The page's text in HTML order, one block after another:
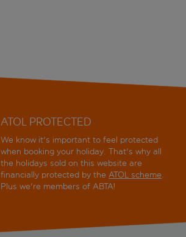
ATOL PROTECTED
We know it's important to feel protected
when booking your holiday. That's why all
the holidays sold on this website are
financially protected by theATOL scheme.
Plus we're members of ABTA!